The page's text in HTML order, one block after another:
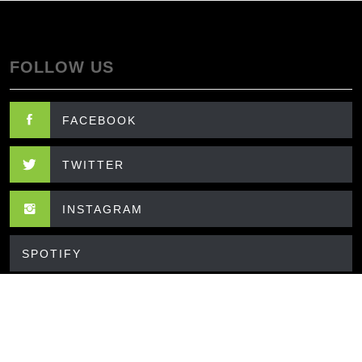
FOLLOW US
FACEBOOK
TWITTER
INSTAGRAM
SPOTIFY